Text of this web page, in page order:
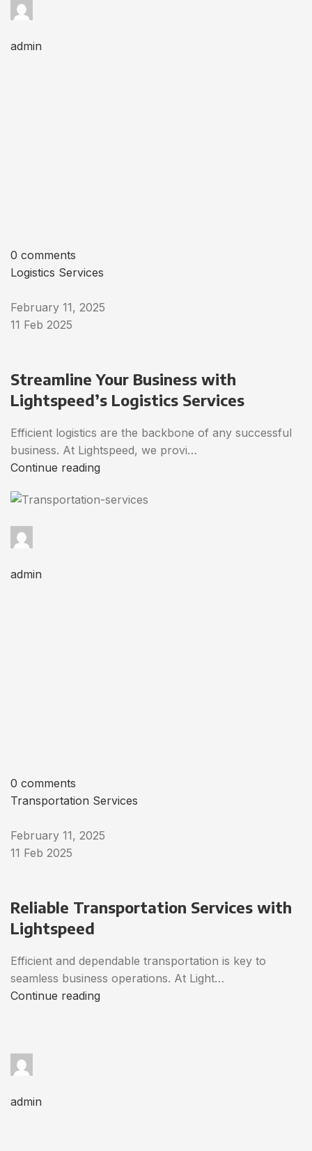
admin
0 comments
Logistics Services
February 11, 2025
11 Feb 2025
Streamline Your Business with
Lightspeed’s Logistics Services
Efficient logistics are the backbone of any successful
business. At Lightspeed, we provi…
Continue reading
admin
0 comments
Transportation Services
February 11, 2025
11 Feb 2025
Reliable Transportation Services with
Lightspeed
Efficient and dependable transportation is key to
seamless business operations. At Light…
Continue reading
admin